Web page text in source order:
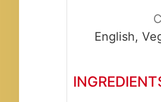
English,